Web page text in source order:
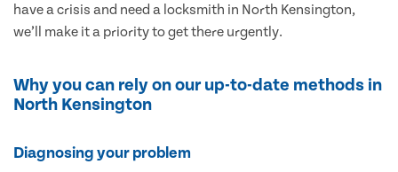
have a crisis and need a locksmith in North Kensington,
we’ll make it a priority to get there urgently.
Why you can rely on our up-to-date methods in
North Kensington
Diagnosing your problem